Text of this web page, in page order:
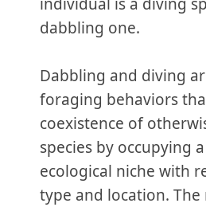
dabbling one.
Dabbling and diving
foraging behaviors
coexistence of
species by occupying
ecological niche with
type and location.